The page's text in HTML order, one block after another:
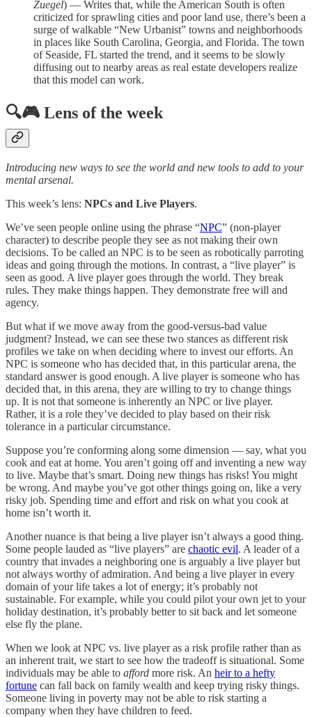
Zuegel) — Writes that, while the American South is often
criticized for sprawling cities and poor land use, there’s been a
surge of walkable “New Urbanist” towns and neighborhoods
in places like South Carolina, Georgia, and Florida. The town
of Seaside, FL started the trend, and it seems to be slowly
diffusing out to nearby areas as real estate developers realize
that this model can work.
🔍🎮 Lens of the week
Introducing new ways to see the world and new tools to add to your
mental arsenal.
This week’s lens: NPCs and Live Players.
We’ve seen people online using the phrase “NPC” (non-player
character) to describe people they see as not making their own
decisions. To be called an NPC is to be seen as robotically parroting
ideas and going through the motions. In contrast, a “live player” is
seen as good. A live player goes through the world. They break
rules. They make things happen. They demonstrate free will and
agency.
But what if we move away from the good-versus-bad value
judgment? Instead, we can see these two stances as different risk
profiles we take on when deciding where to invest our efforts. An
NPC is someone who has decided that, in this particular arena, the
standard answer is good enough. A live player is someone who has
decided that, in this arena, they are willing to try to change things
up. It is not that someone is inherently an NPC or live player.
Rather, it is a role they’ve decided to play based on their risk
tolerance in a particular circumstance.
Suppose you’re conforming along some dimension — say, what you
cook and eat at home. You aren’t going off and inventing a new way
to live. Maybe that’s smart. Doing new things has risks! You might
be wrong. And maybe you’ve got other things going on, like a very
risky job. Spending time and effort and risk on what you cook at
home isn’t worth it.
Another nuance is that being a live player isn’t always a good thing.
Some people lauded as “live players” are chaotic evil. A leader of a
country that invades a neighboring one is arguably a live player but
not always worthy of admiration. And being a live player in every
domain of your life takes a lot of energy; it’s probably not
sustainable. For example, while you could pilot your own jet to your
holiday destination, it’s probably better to sit back and let someone
else fly the plane.
When we look at NPC vs. live player as a risk profile rather than as
an inherent trait, we start to see how the tradeoff is situational. Some
individuals may be able to afford more risk. An heir to a hefty
fortune can fall back on family wealth and keep trying risky things.
Someone living in poverty may not be able to risk starting a
company when they have children to feed.